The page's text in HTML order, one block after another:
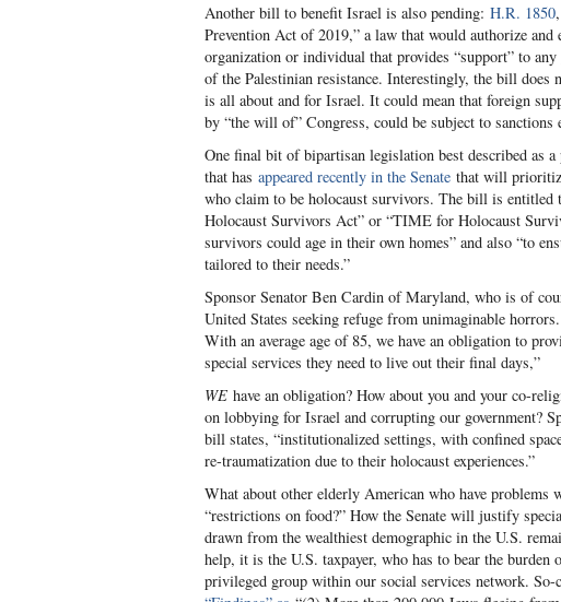
Another bill to benefit Israel is also pending: H.R. 1850
Prevention Act of 2019,” a law that would authorize
organization or individual that provides “support” to
of the Palestinian resistance. Interestingly, the bill does
is all about and for Israel. It could mean that foreign
by “the will of” Congress, could be subject to sanctions
One final bit of bipartisan legislation best described as
that has appeared recently in the Senate that will
who claim to be holocaust survivors. The bill is
Holocaust Survivors Act” or “TIME for Holocaust
survivors could age in their own homes” and also “to
tailored to their needs.”
Sponsor Senator Ben Cardin of Maryland, who is of
United States seeking refuge from unimaginable
With an average age of 85, we have an obligation to
special services they need to live out their final days,”
WE have an obligation? How about you and your co-
on lobbying for Israel and corrupting our government?
bill states, “institutionalized settings, with confined
re-traumatization due to their holocaust experiences.”
What about other elderly American who have problems
“restrictions on food?” How the Senate will justify
drawn from the wealthiest demographic in the U.S.
help, it is the U.S. taxpayer, who has to bear the burden
privileged group within our social services network.